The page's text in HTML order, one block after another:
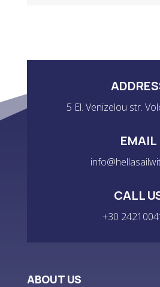
5 El. Venizelou str.
EMAIL
CALL
+30
ABOUT US